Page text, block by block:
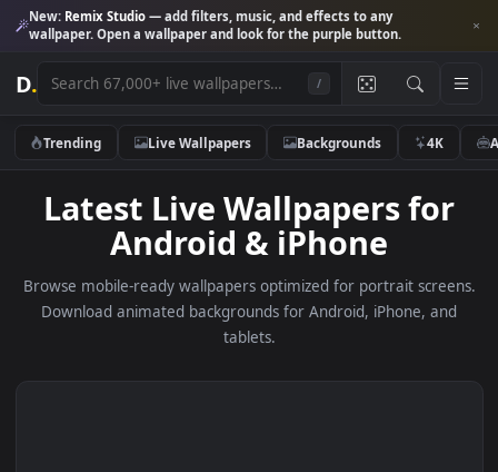
New:Remix Studio— add filters, music, and effects to any
wallpaper. Open a wallpaper and look for the purple button.
D.
Trending Live Wallpapers Backgrounds 4K
Latest Live Wallpapers
Android & iPhone
Browse mobile-ready wallpapers optimized for portrait
Download animated backgrounds for Android, iPhone,
tablets.